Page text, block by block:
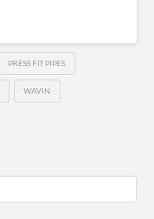
PRESS FIT PIPES
WAVIN